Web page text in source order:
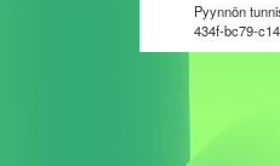
Pyynnön
434f-bc79-